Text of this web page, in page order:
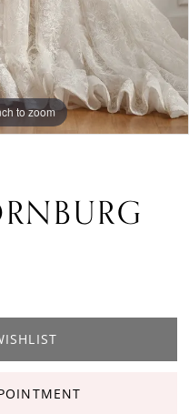
to zoom
to zoom
to zoom